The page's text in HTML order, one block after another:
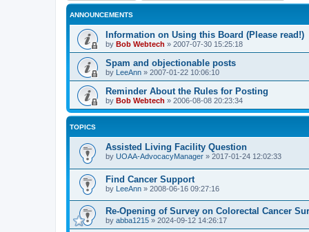
ANNOUNCEMENTS
Information on Using this Board (Please read!)
by Bob Webtech » 2007-07-30 15:25:18
Spam and objectionable posts
by LeeAnn » 2007-01-22 10:06:10
Reminder About the Rules for Posting
by Bob Webtech » 2006-08-08 20:23:34
TOPICS
Assisted Living Facility Question
by UOAA-AdvocacyManager » 2017-01-24 12:02:33
Find Cancer Support
by LeeAnn » 2008-06-16 09:27:16
Re-Opening of Survey on Colorectal Cancer
by abba1215 » 2024-09-12 14:26:17